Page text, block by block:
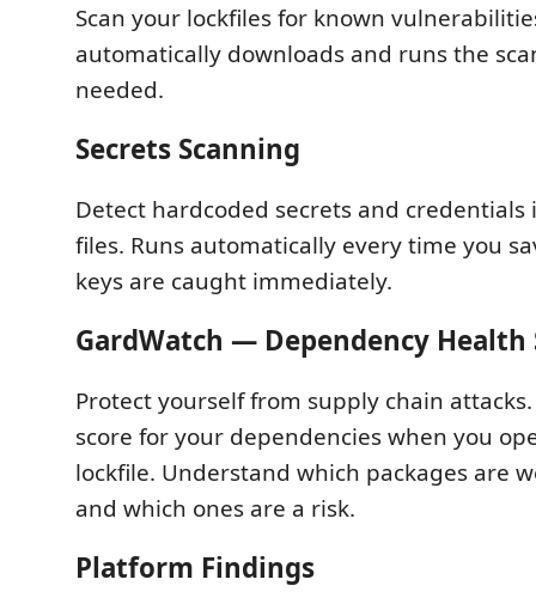
Scan your lockfiles for known
automatically downloads and runs the
needed.
Secrets Scanning
Detect hardcoded secrets and credentials
files. Runs automatically every time you
keys are caught immediately.
GardWatch — Dependency Health
Protect yourself from supply chain
score for your dependencies when you
lockfile. Understand which packages are
and which ones are a risk.
Platform Findings